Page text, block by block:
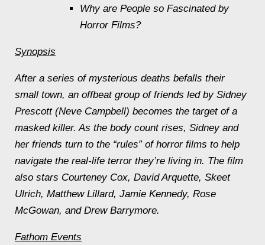
Why are People so Fascinated by
Horror Films?
Synopsis
After a series of mysterious deaths befalls their
small town, an offbeat group of friends led by Sidney
Prescott (Neve Campbell) becomes the target of a
masked killer. As the body count rises, Sidney and
her friends turn to the “rules” of horror films to help
navigate the real-life terror they’re living in. The film
also stars Courteney Cox, David Arquette, Skeet
Ulrich, Matthew Lillard, Jamie Kennedy, Rose
McGowan, and Drew Barrymore.
Fathom Events